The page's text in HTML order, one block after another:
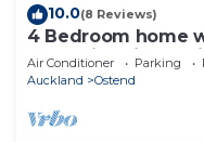
10.0(8 Reviews)
4 Bedroom home
expansive views
Air Conditioner Parking
Auckland
Ostend